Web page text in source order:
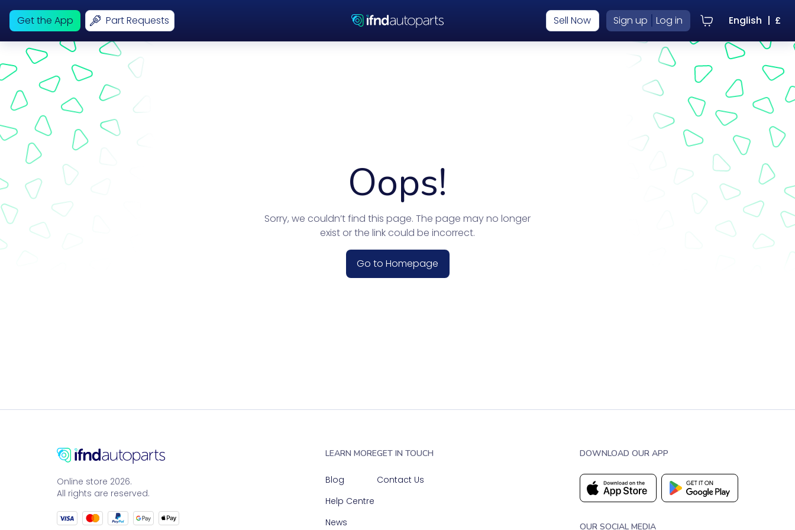
Get the App Part Requests Sell Now Sign up | Log in English | £
Oops!
Sorry, we couldn’t find this page. The page may no longer
exist or the link could be incorrect.
Go to Homepage
Online store 2026.
All rights are reserved.
LEARN MORE
Blog
Help Centre
News
GET IN TOUCH
Contact Us
DOWNLOAD OUR APP
OUR SOCIAL MEDIA